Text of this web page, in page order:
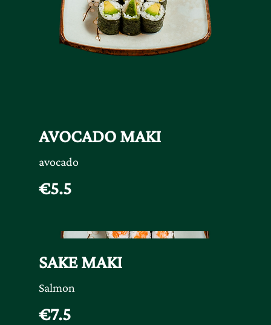
AVOCADO MAKI
avocado
€5.5
SAKE MAKI
Salmon
€7.5